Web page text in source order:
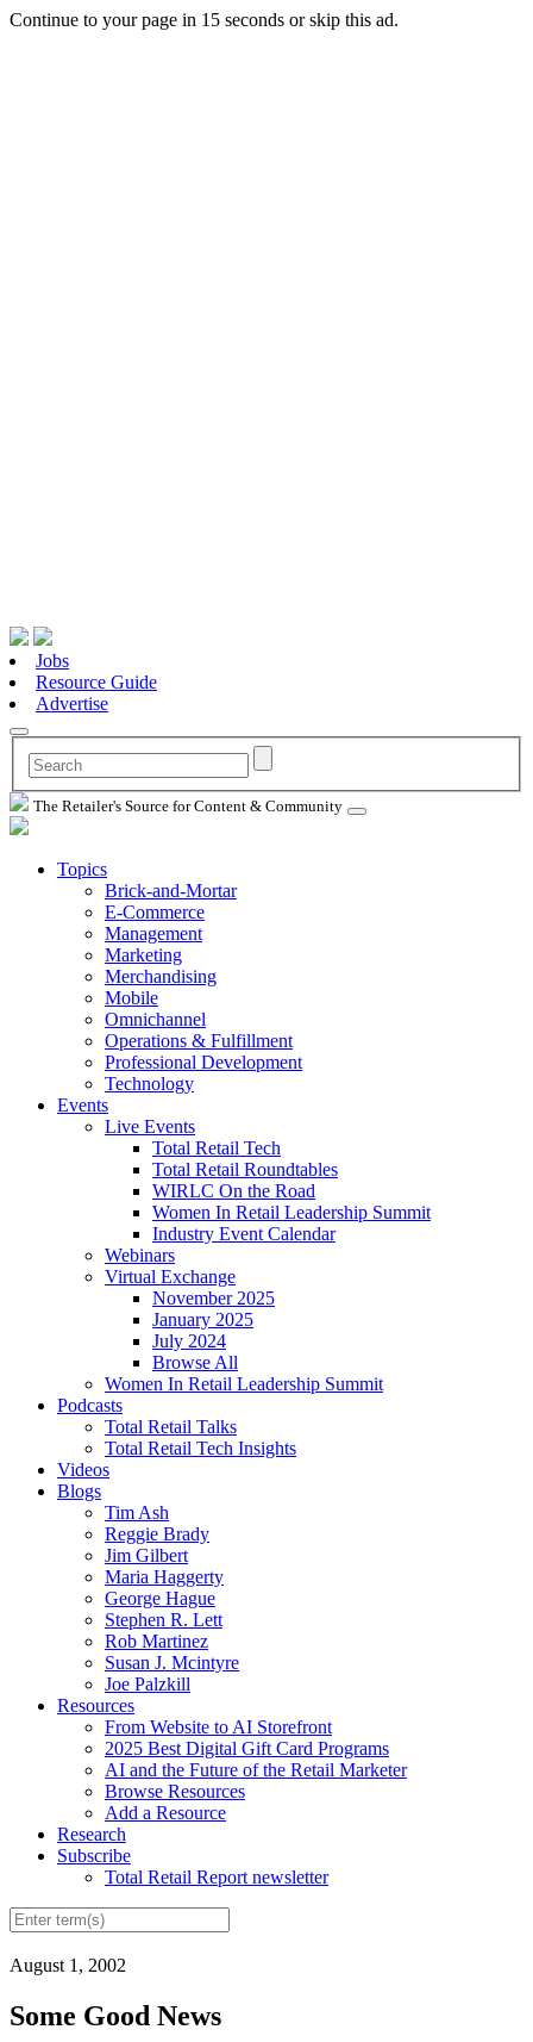
Continue to your page in 15 seconds orskip this ad.
Jobs
Resource Guide
Advertise
The Retailer's Source for Content & Community
Topics
Brick-and-Mortar
E-Commerce
Management
Marketing
Merchandising
Mobile
Omnichannel
Operations & Fulfillment
Professional Development
Technology
Events
Live Events
Total Retail Tech
Total Retail Roundtables
WIRLC On the Road
Women In Retail Leadership Summit
Industry Event Calendar
Webinars
Virtual Exchange
November 2025
January 2025
July 2024
Browse All
Women In Retail Leadership Summit
Podcasts
Total Retail Talks
Total Retail Tech Insights
Videos
Blogs
Tim Ash
Reggie Brady
Jim Gilbert
Maria Haggerty
George Hague
Stephen R. Lett
Rob Martinez
Susan J. Mcintyre
Joe Palzkill
Resources
From Website to AI Storefront
2025 Best Digital Gift Card Programs
AI and the Future of the Retail Marketer
Browse Resources
Add a Resource
Research
Subscribe
Total Retail Report newsletter
August 1, 2002
Some Good News